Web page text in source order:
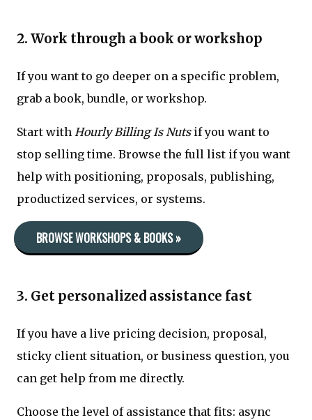
2. Work through a book or workshop
If you want to go deeper on a specific problem,
grab a book, bundle, or workshop.
Start with Hourly Billing Is Nutsif you want to
stop selling time. Browse the full list if you want
help with positioning, proposals, publishing,
productized services, or systems.
BROWSE WORKSHOPS & BOOKS »
3. Get personalized assistance fast
If you have a live pricing decision, proposal,
sticky client situation, or business question, you
can get help from me directly.
Choose the level of assistance that fits: async